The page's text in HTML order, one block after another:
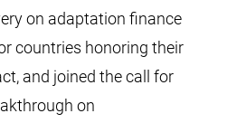
on adaptation finance
countries honoring their
and joined the call for
on